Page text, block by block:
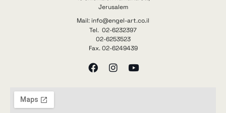
Jerusalem
Mail: info@engel-art.co.il
Tel. 02-6232397
02-6253523
Fax. 02-6249439